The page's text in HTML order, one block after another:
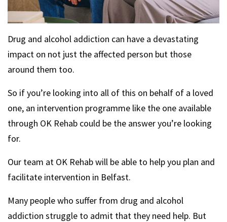
Drug and alcohol addiction can have a devastating
impact on not just the affected person but those
around them too.
So if you’re looking into all of this on behalf of a loved
one, an intervention programme like the one available
through OK Rehab could be the answer you’re looking
for.
Our team at OK Rehab will be able to help you plan and
facilitate intervention in Belfast.
Many people who suffer from drug and alcohol
addiction struggle to admit that they need help. But